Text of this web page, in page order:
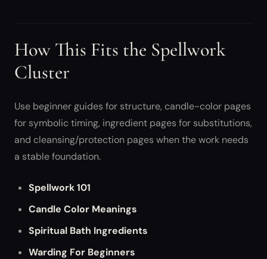
How This Fits the Spellwork
Cluster
Use beginner guides for structure, candle-color pages
for symbolic timing, ingredient pages for substitutions,
and cleansing/protection pages when the work needs
a stable foundation.
Spellwork 101
Candle Color Meanings
Spiritual Bath Ingredients
Warding For Beginners